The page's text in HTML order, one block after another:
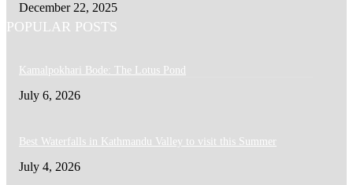
December 22, 2025
POPULAR POSTS
Kamalpokhari Bode: The Lotus Pond
July 6, 2026
Best Waterfalls in Kathmandu Valley to visit this Summer
July 4, 2026